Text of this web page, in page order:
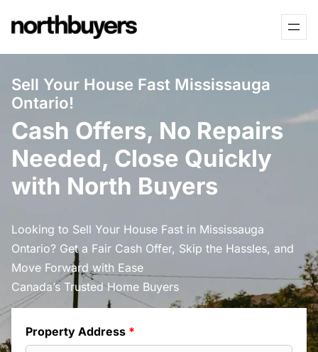
to
Sell Your House Fast Mississauga
Ontario!
Cash Offers, No Repairs
Needed, Close Quickly
with North Buyers
Looking to Sell Your House Fast in Mississauga
Ontario? Get a Fair Cash Offer, Skip the Hassles, and
Move Forward with Ease
Canada’s Trusted Home Buyers
Property Address *